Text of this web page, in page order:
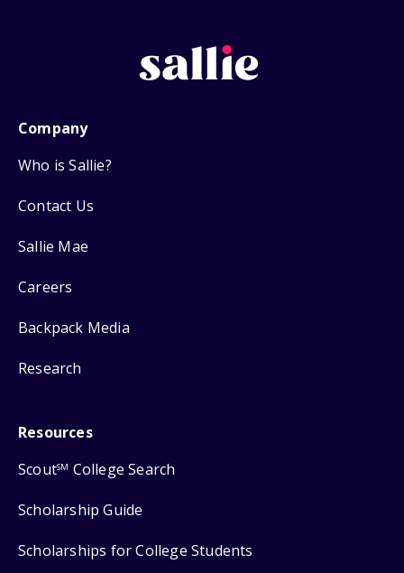
Company
Who is Sallie?
Contact Us
Sallie Mae
Careers
Backpack Media
Research
Resources
ScoutSM College Search
Scholarship Guide
Scholarships for College Students